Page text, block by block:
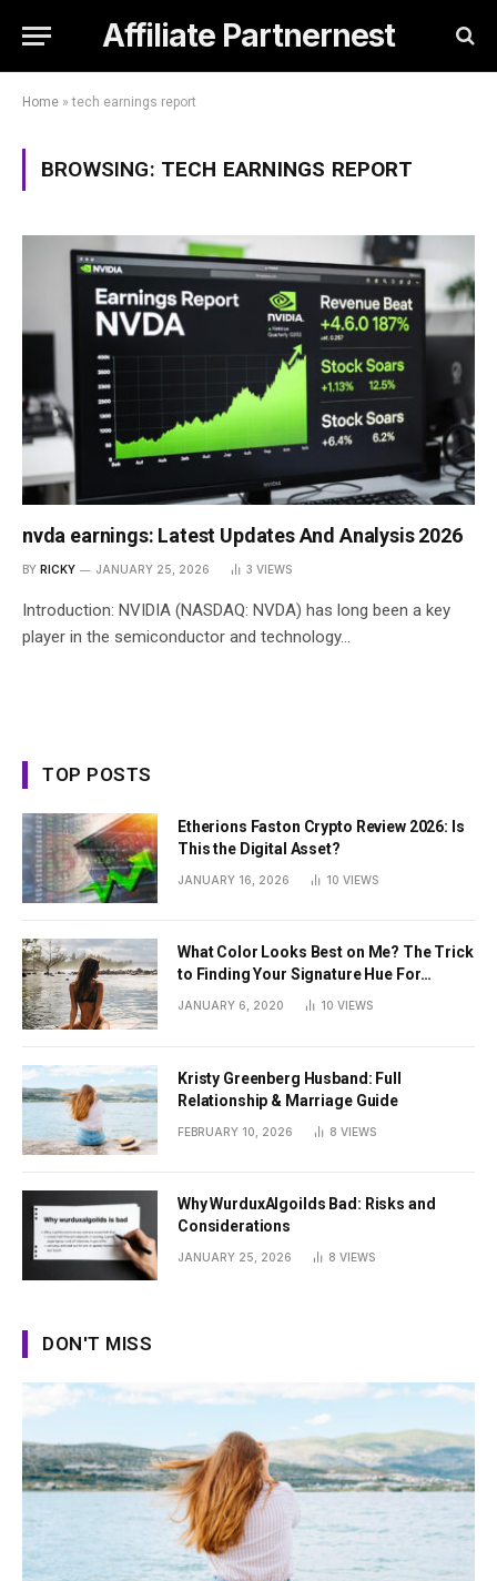
Affiliate Partnernest
Home »tech earnings report
BROWSING: TECH EARNINGS REPORT
nvda earnings: Latest Updates And Analysis 2026
BY RICKY JANUARY 25, 2026 3 VIEWS
Introduction: NVIDIA (NASDAQ: NVDA) has long been a key
player in the semiconductor and technology…
TOP POSTS
Etherions Faston Crypto Review 2026: Is
This the Digital Asset?
JANUARY 16, 2026 10 VIEWS
What Color Looks Best on Me? The Trick
to Finding Your Signature Hue For
JANUARY 6, 2020 10 VIEWS
Kristy Greenberg Husband: Full
Relationship & Marriage Guide
FEBRUARY 10, 2026 8 VIEWS
Why WurduxAlgoilds Bad: Risks and
Considerations
JANUARY 25, 2026 8 VIEWS
DON'T MISS